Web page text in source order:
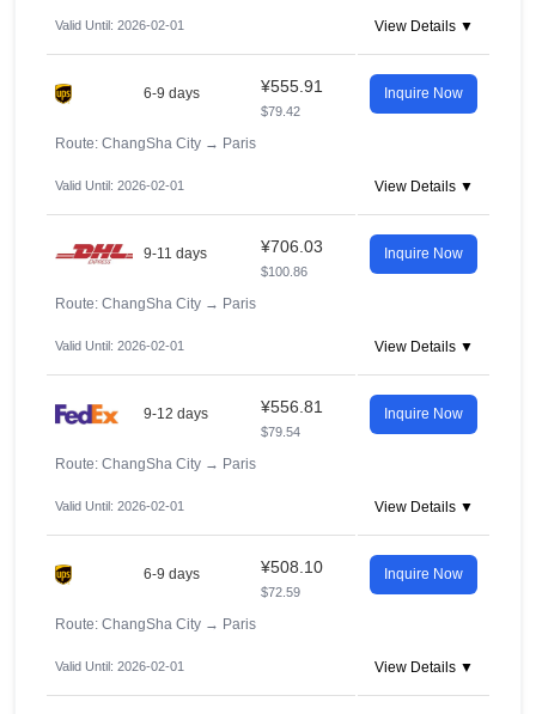
Valid Until: 2026-02-01 View Details ▼
6-9 days ¥555.91
$79.42
Inquire Now
Route: ChangSha City → Paris
Valid Until: 2026-02-01 View Details ▼
9-11 days ¥706.03
$100.86
Inquire Now
Route: ChangSha City → Paris
Valid Until: 2026-02-01 View Details ▼
9-12 days ¥556.81
$79.54
Inquire Now
Route: ChangSha City → Paris
Valid Until: 2026-02-01 View Details ▼
6-9 days ¥508.10
$72.59
Inquire Now
Route: ChangSha City → Paris
Valid Until: 2026-02-01 View Details ▼